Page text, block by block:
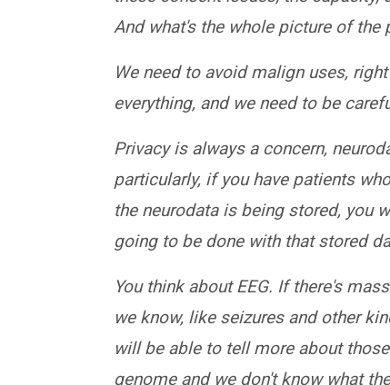
And what's the whole picture of
We need to avoid malign uses,
everything, and we need to be
Privacy is always a concern,
particularly, if you have patients
the neurodata is being stored, you
going to be done with that stored
You think about EEG. If there's
we know, like seizures and other
will be able to tell more about
genome and we don't know what